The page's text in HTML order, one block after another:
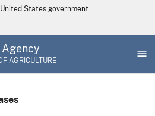
States government
Agency
AGRICULTURE